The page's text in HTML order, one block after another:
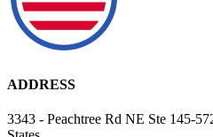
ADDRESS
3343 - Peachtree Rd NE Ste 145-